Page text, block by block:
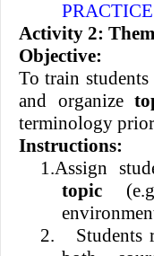
Activity 2:
Objective:
To train
and organize
terminology
Instructions:
1.Assign
topic
2.
Students